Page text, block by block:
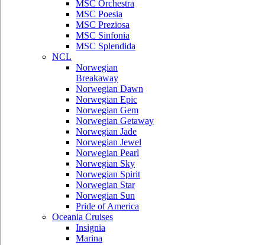
MSC Orchestra
MSC Poesia
MSC Preziosa
MSC Sinfonia
MSC Splendida
NCL
Norwegian
Breakaway
Norwegian Dawn
Norwegian Epic
Norwegian Gem
Norwegian Getaway
Norwegian Jade
Norwegian Jewel
Norwegian Pearl
Norwegian Sky
Norwegian Spirit
Norwegian Star
Norwegian Sun
Pride of America
Oceania Cruises
Insignia
Marina